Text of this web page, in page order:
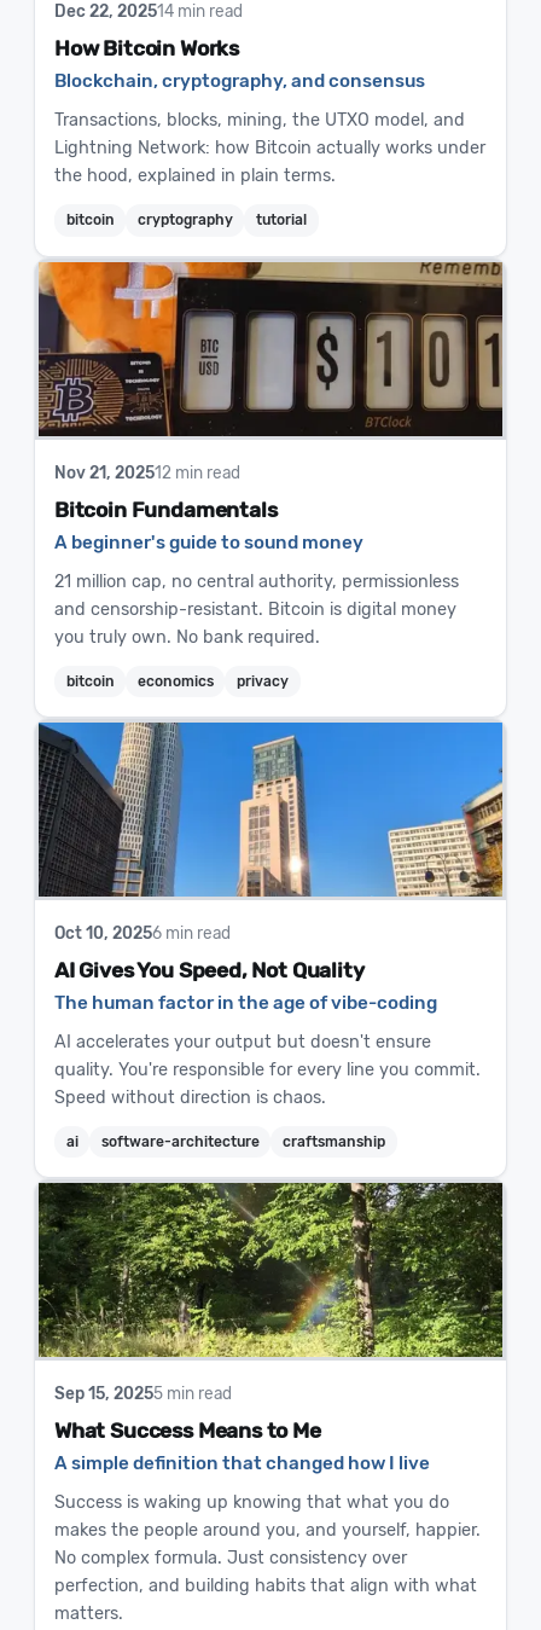
Dec 22, 202514 min read
How Bitcoin Works
Blockchain, cryptography, and consensus
Transactions, blocks, mining, the UTXO model, and
Lightning Network: how Bitcoin actually works under
the hood, explained in plain terms.
bitcoin cryptography tutorial
Nov 21, 202512 min read
Bitcoin Fundamentals
A beginner's guide to sound money
21 million cap, no central authority, permissionless
and censorship-resistant. Bitcoin is digital money
you truly own. No bank required.
bitcoin economics privacy
Oct 10, 20256 min read
AI Gives You Speed, Not Quality
The human factor in the age of vibe-coding
AI accelerates your output but doesn't ensure
quality. You're responsible for every line you commit.
Speed without direction is chaos.
ai software-architecture craftsmanship
Sep 15, 20255 min read
What Success Means to Me
A simple definition that changed how I live
Success is waking up knowing that what you do
makes the people around you, and yourself, happier.
No complex formula. Just consistency over
perfection, and building habits that align with what
matters.